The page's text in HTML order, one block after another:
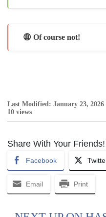
😩 Of course not!
Last Modified: January 23,
10 views
Share With Your Friends!
Facebook
Email Print